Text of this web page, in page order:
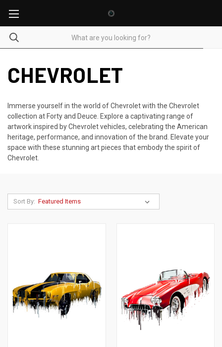
CHEVROLET
Immerse yourself in the world of Chevrolet with the Chevrolet
collection at Forty and Deuce. Explore a captivating range of
artwork inspired by Chevrolet vehicles, celebrating the American
heritage, performance, and innovation of the brand. Elevate your
space with these stunning art pieces that embody the spirit of
Chevrolet.
Sort By: